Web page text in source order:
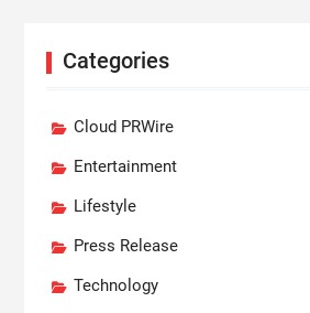
Categories
Cloud PRWire
Entertainment
Lifestyle
Press Release
Technology